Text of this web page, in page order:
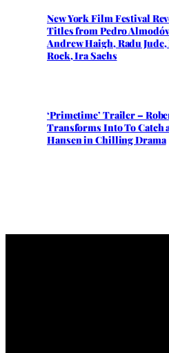
New York Film Festival
Titles from Pedro
Andrew Haigh, Radu
Rock, Ira Sachs
‘Primetime’ Trailer –
Transforms Into To Catch
Hansen in Chilling Drama